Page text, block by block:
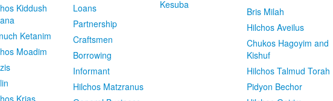
Kiddush
Ketanim
Moadim
Loans
Partnership
Craftsmen
Borrowing
Informant
Hilchos Matzranus
Kesuba
Bris Milah
Hilchos Aveilus
Chukos Hagoyim and
Kishuf
Hilchos Talmud Torah
Pidyon Bechor